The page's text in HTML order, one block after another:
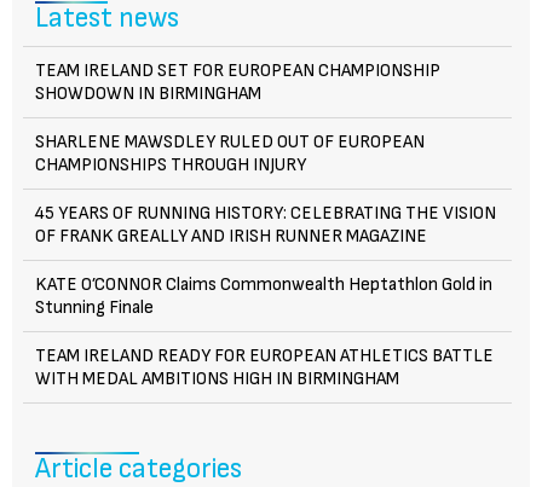
Latest news
TEAM IRELAND SET FOR EUROPEAN CHAMPIONSHIP
SHOWDOWN IN BIRMINGHAM
SHARLENE MAWSDLEY RULED OUT OF EUROPEAN
CHAMPIONSHIPS THROUGH INJURY
45 YEARS OF RUNNING HISTORY: CELEBRATING THE VISION
OF FRANK GREALLY AND IRISH RUNNER MAGAZINE
KATE O’CONNOR Claims Commonwealth Heptathlon Gold in
Stunning Finale
TEAM IRELAND READY FOR EUROPEAN ATHLETICS BATTLE
WITH MEDAL AMBITIONS HIGH IN BIRMINGHAM
Article categories